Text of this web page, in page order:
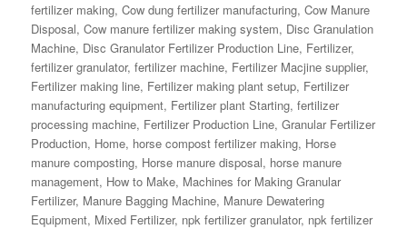
fertilizer making,Cow dung fertilizer manufacturing,Cow Manure
Disposal,Cow manure fertilizer making system, Disc Granulation
Machine, Disc Granulator Fertilizer Production Line, Fertilizer,
fertilizer granulator,fertilizer machine, Fertilizer Macjine supplier,
Fertilizer making line, Fertilizer making plant setup, Fertilizer
manufacturing equipment, Fertilizer plant Starting,fertilizer
processing machine, Fertilizer Production Line,Granular Fertilizer
Production, Home, horse compost fertilizer making, Horse
manure composting, Horse manure disposal, horse manure
management, How to Make, Machines for Making Granular
Fertilizer, Manure Bagging Machine, Manure Dewatering
Equipment, Mixed Fertilizer, npk fertilizer granulator, npk fertilizer